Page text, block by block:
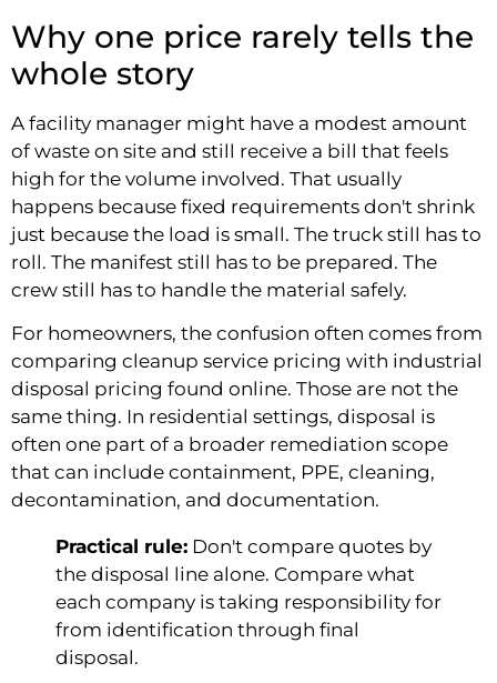
Why one price rarely tells the
whole story
A facility manager might have a modest amount
of waste on site and still receive a bill that feels
high for the volume involved. That usually
happens because fixed requirements don't shrink
just because the load is small. The truck still has to
roll. The manifest still has to be prepared. The
crew still has to handle the material safely.
For homeowners, the confusion often comes from
comparing cleanup service pricing with industrial
disposal pricing found online. Those are not the
same thing. In residential settings, disposal is
often one part of a broader remediation scope
that can include containment, PPE, cleaning,
decontamination, and documentation.
Practical rule: Don't compare quotes by
the disposal line alone. Compare what
each company is taking responsibility for
from identification through final
disposal.